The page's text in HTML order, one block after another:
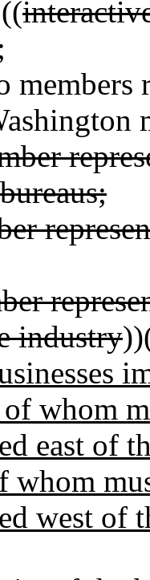
members
industry))
whom
east of
whom
west of